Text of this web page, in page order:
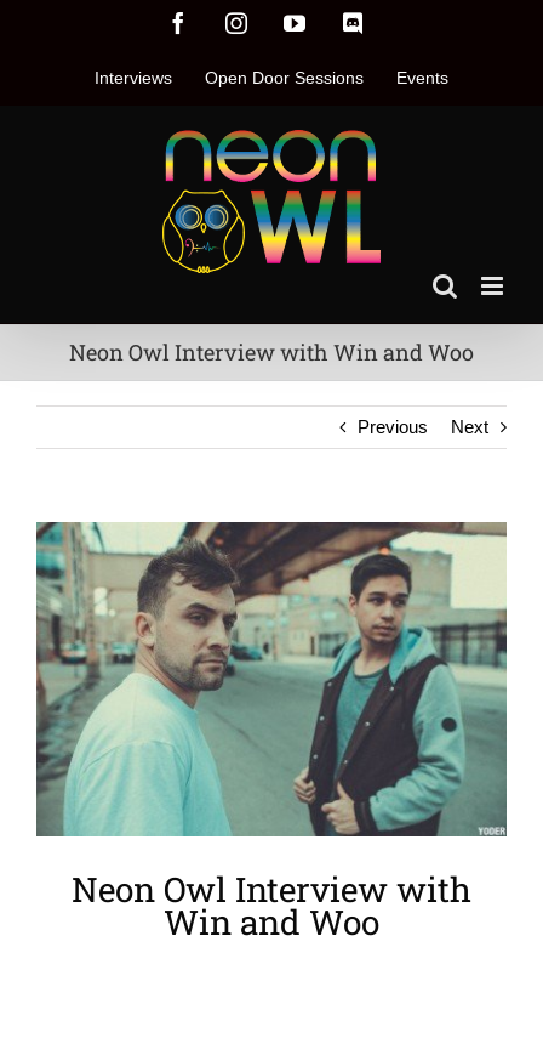
FacebookInstagramYouTube
Interviews Open Door Sessions Events
Neon Owl Interview with Win and Woo
Previous Next
View
Larger
Image
Neon Owl Interview with
Win and Woo